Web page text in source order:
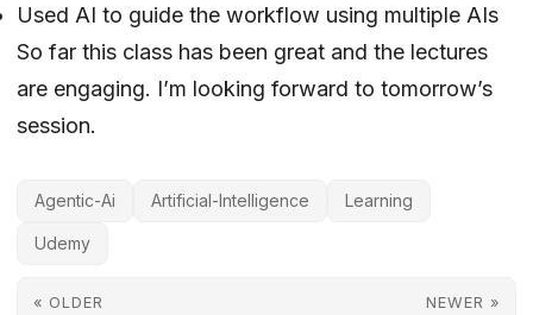
Used AI to guide the workflow using multiple AIs
So far this class has been great and the lectures
are engaging. I’m looking forward to tomorrow’s
session.
Agentic-Ai Artificial-Intelligence Learning
Udemy
« OLDER NEWER »